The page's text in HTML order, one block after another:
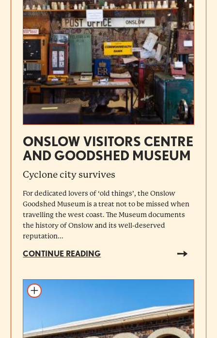
ONSLOW VISITORS CENTRE
AND GOODSHED MUSEUM
Cyclone city survives
For dedicated lovers of ‘old things’, the Onslow
Goodshed Museum is a treat not to be missed when
travelling the west coast. The Museum documents
the history of Onslow and its well-deserved
reputation...
CONTINUE READING